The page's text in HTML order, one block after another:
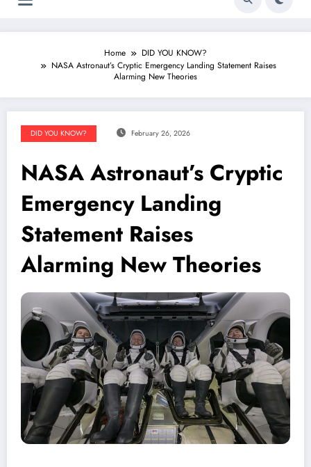
Home
DID YOU KNOW?
NASA Astronaut’s Cryptic Emergency Landing Statement Raises
Alarming New Theories
DID YOU KNOW? February 26, 2026
NASA Astronaut’s Cryptic
Emergency Landing
Statement Raises
Alarming New Theories